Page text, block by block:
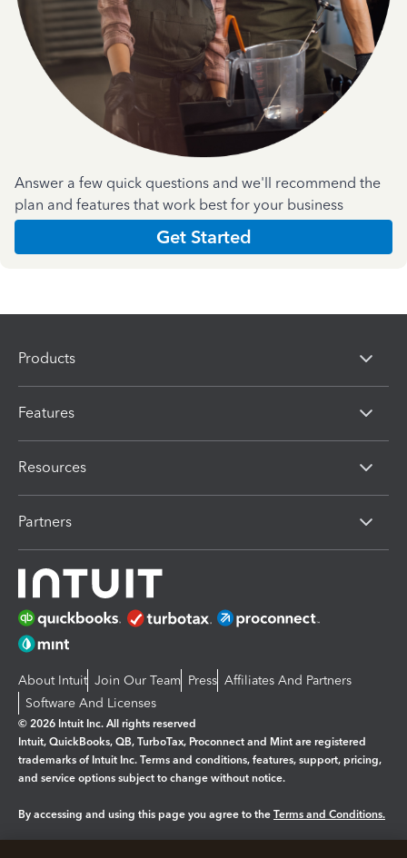
Answer a few quick questions and we'll recommend the
plan and features that work best for your business
Get Started
Products
Features
Resources
Partners
About Intuit Join Our Team Press Affiliates And Partners
Software And Licenses
© 2026 Intuit Inc. All rights reserved
Intuit, QuickBooks, QB, TurboTax, Proconnect and Mint are registered
trademarks of Intuit Inc. Terms and conditions, features, support, pricing,
and service options subject to change without notice.
By accessing and using this page you agree to the Terms and Conditions.